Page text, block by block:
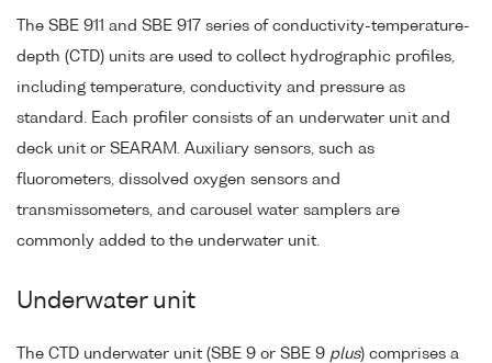
The SBE 911 and SBE 917 series of conductivity-temperature-
depth (CTD) units are used to collect hydrographic profiles,
including temperature, conductivity and pressure as
standard. Each profiler consists of an underwater unit and
deck unit or SEARAM. Auxiliary sensors, such as
fluorometers, dissolved oxygen sensors and
transmissometers, and carousel water samplers are
commonly added to the underwater unit.
Underwater unit
The CTD underwater unit (SBE 9 or SBE 9 plus) comprises a